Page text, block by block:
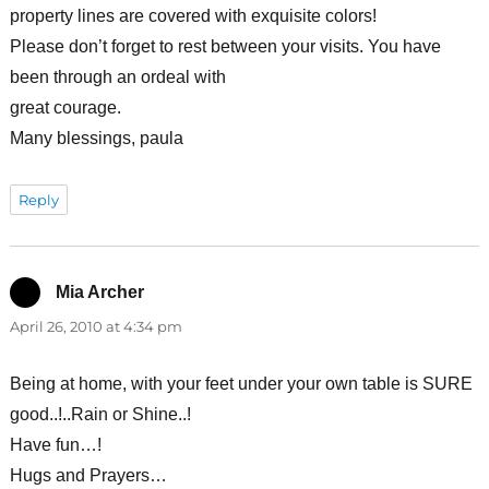
property lines are covered with exquisite colors!
Please don’t forget to rest between your visits. You have
been through an ordeal with
great courage.
Many blessings, paula
Reply
Mia Archersays:
April 26, 2010 at 4:34 pm
Being at home, with your feet under your own table is SURE
good..!..Rain or Shine..!
Have fun…!
Hugs and Prayers…